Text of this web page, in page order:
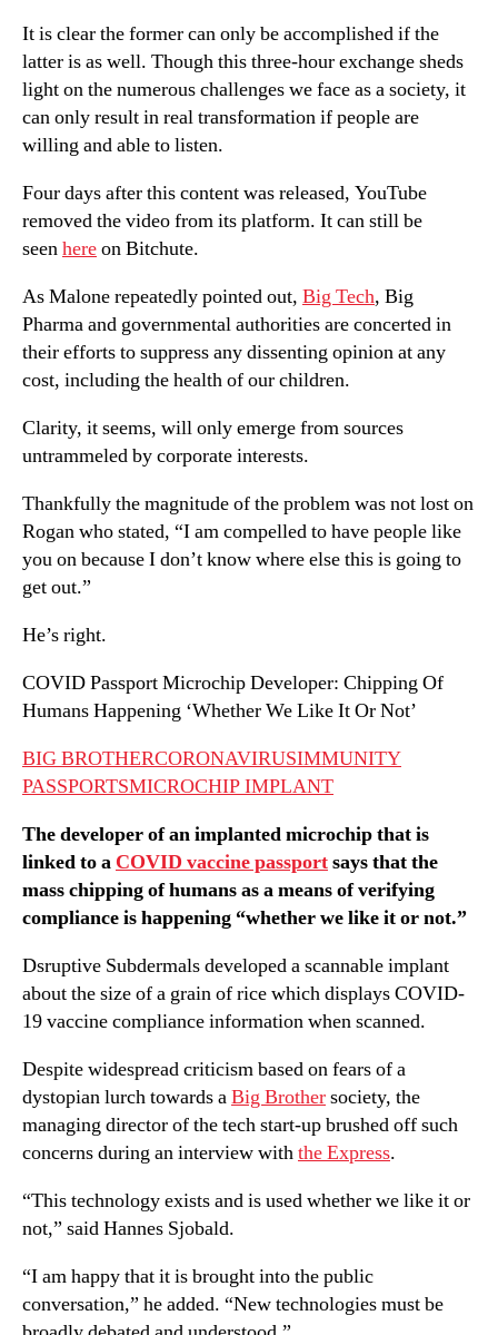
It is clear the former can only be accomplished if the
latter is as well. Though this three-hour exchange sheds
light on the numerous challenges we face as a society, it
can only result in real transformation if people are
willing and able to listen.
Four days after this content was released, YouTube
removed the video from its platform. It can still be
seenhereon Bitchute.
As Malone repeatedly pointed out, Big Tech, Big
Pharma and governmental authorities are concerted in
their efforts to suppress any dissenting opinion at any
cost, including the health of our children.
Clarity, it seems, will only emerge from sources
untrammeled by corporate interests.
Thankfully the magnitude of the problem was not lost on
Rogan who stated, “I am compelled to have people like
you on because I don’t know where else this is going to
get out.”
He’s right.
COVID Passport Microchip Developer: Chipping Of
Humans Happening ‘Whether We Like It Or Not’
BIG BROTHERCORONAVIRUSIMMUNITY
PASSPORTSMICROCHIP IMPLANT
The developer of an implanted microchip that is
linked to a COVID vaccine passportsays that the
mass chipping of humans as a means of verifying
compliance is happening “whether we like it or not.”
Dsruptive Subdermals developed a scannable implant
about the size of a grain of rice which displays COVID-
19 vaccine compliance information when scanned.
Despite widespread criticism based on fears of a
dystopian lurch towards aBig Brothersociety, the
managing director of the tech start-up brushed off such
concerns during an interview withthe Express.
“This technology exists and is used whether we like it or
not,” said Hannes Sjobald.
“I am happy that it is brought into the public
conversation,” he added. “New technologies must be